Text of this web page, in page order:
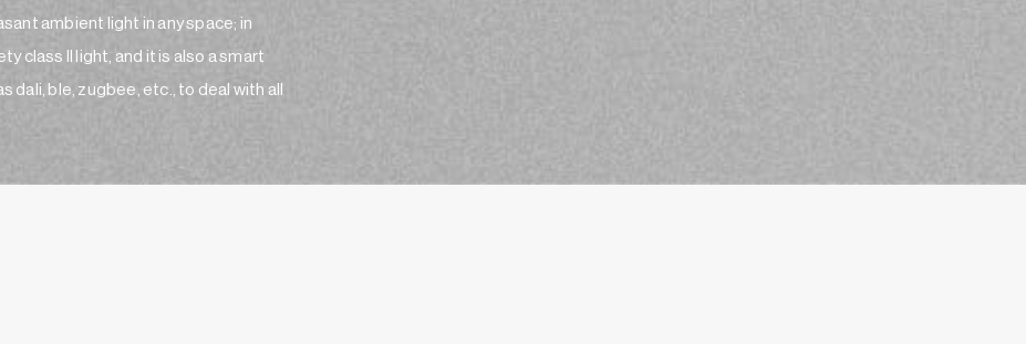
ambient light in any space; in
class II light, and it is also a smart
dali, ble, zugbee, etc., to deal with all